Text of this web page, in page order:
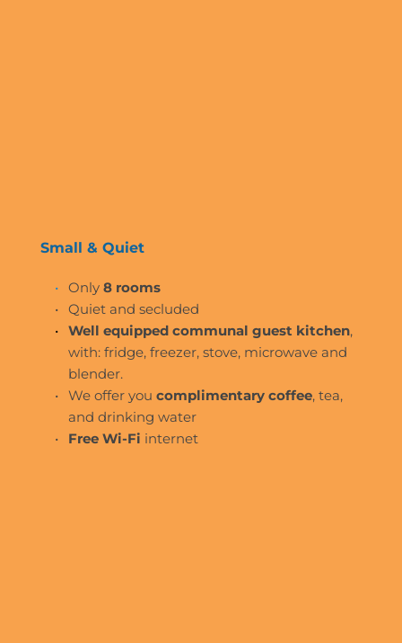
Small & Quiet
Only 8 rooms
Quiet and secluded
Well equipped communal guest kitchen,
with: fridge, freezer, stove, microwave and
blender.
We offer you complimentary coffee, tea,
and drinking water
Free Wi-Fi internet